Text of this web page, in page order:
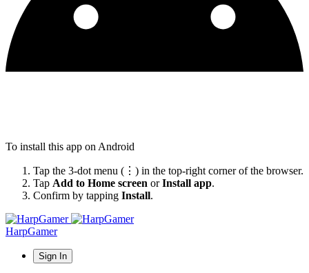
To install this app on Android
Tap the 3-dot menu (⋮) in the top-right corner of the browser.
Tap Add to Home screen orInstall app.
Confirm by tapping Install.
HarpGamer
Sign In